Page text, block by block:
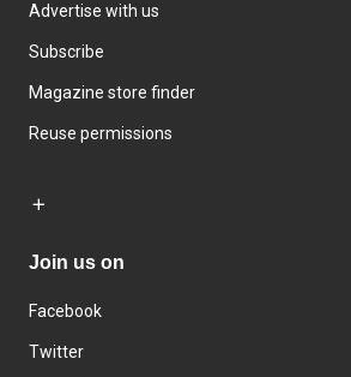
Advertise with us
Subscribe
Magazine store finder
Reuse permissions
Join us on
Facebook
Twitter